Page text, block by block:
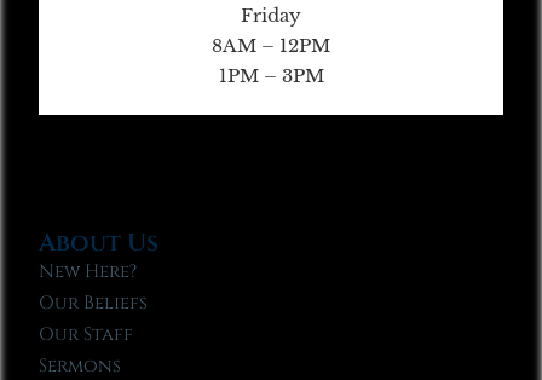
Friday
8AM – 12PM
1PM – 3PM
About Us
New Here?
Our Beliefs
Our Staff
Sermons